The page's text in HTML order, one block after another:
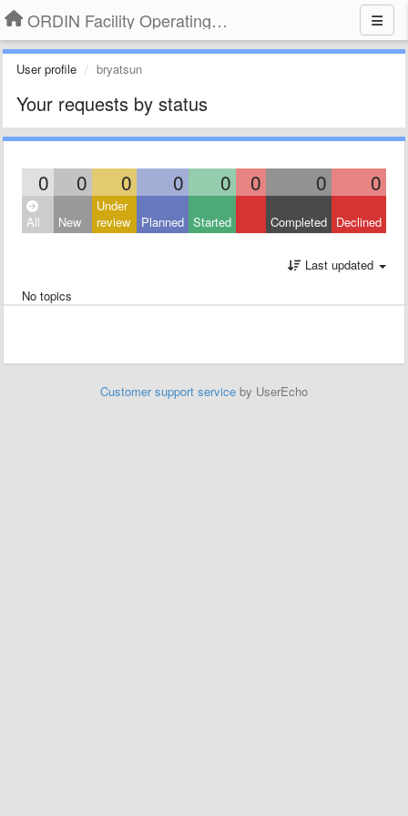
ORDIN Facility Operating System
User profile bryatsun
Your requests by status
0 0 0 0 0 0 0 0
All New
Under
review
Planned Started Completed Declined
Last updated
No topics
Customer support service by UserEcho